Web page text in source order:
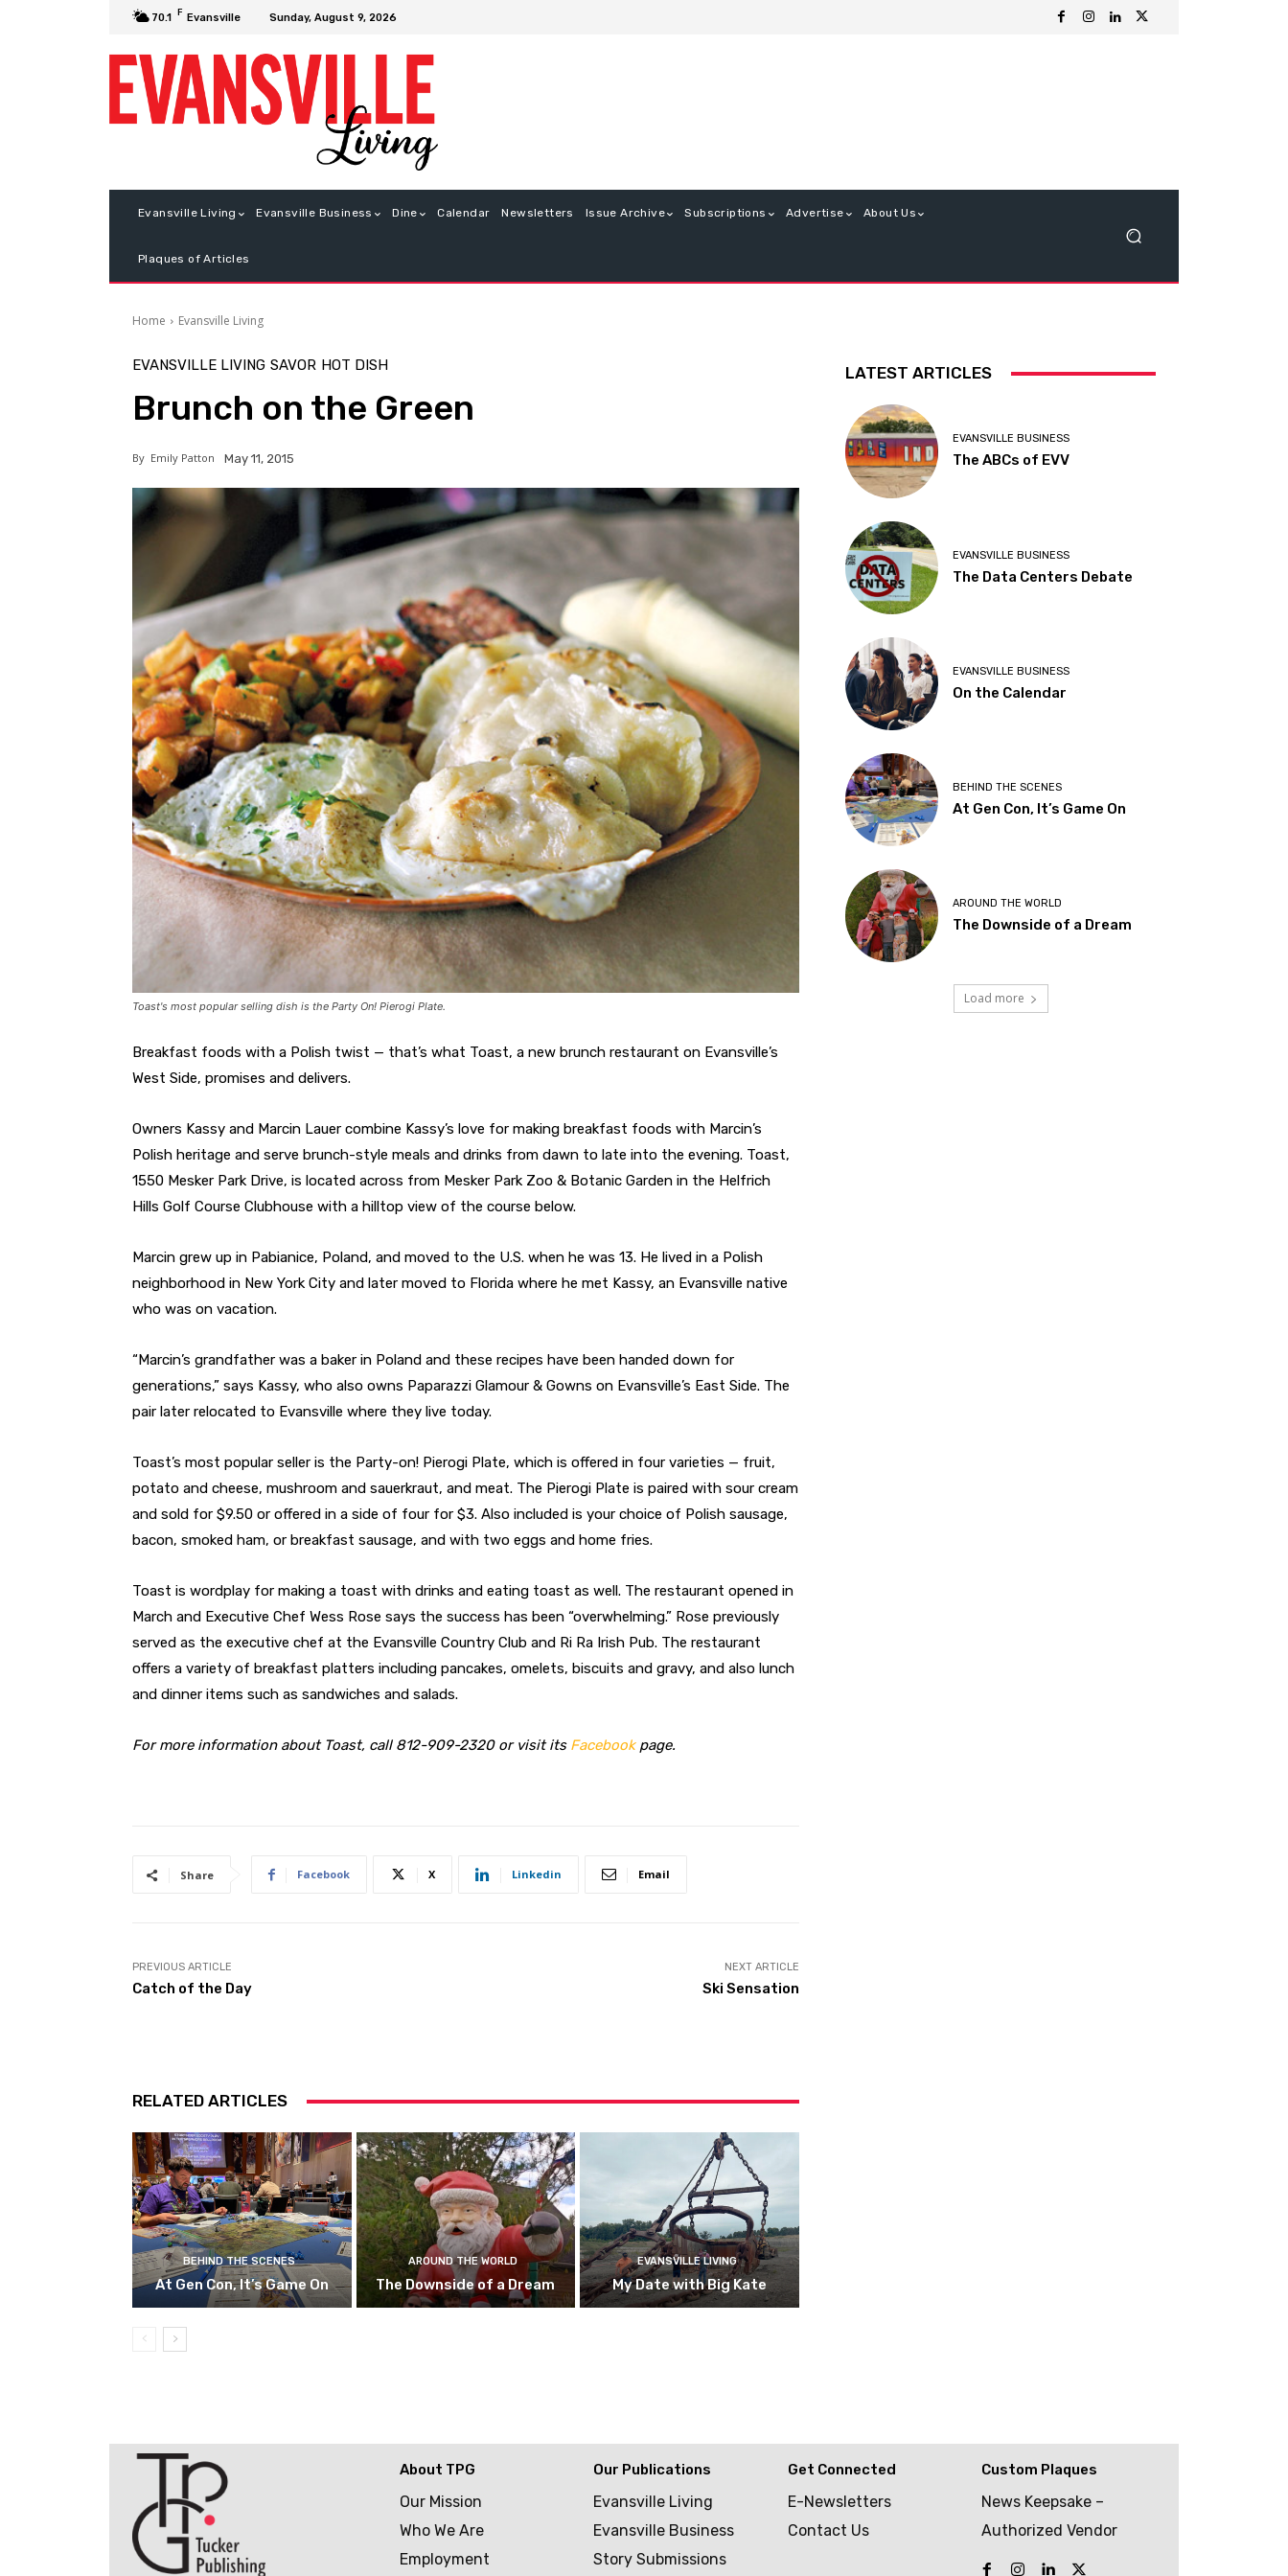
70.1 F Evansville Sunday, August 9, 2026
Evansville Living Evansville Business Dine Calendar Newsletters Issue Archive Subscriptions Advertise About Us
Plaques of Articles
Home Evansville Living
EVANSVILLE LIVING SAVOR HOT DISH
Brunch on the Green
By Emily Patton May 11, 2015
Toast's most popular selling dish is the Party On! Pierogi Plate.
Breakfast foods with a Polish twist — that’s what Toast, a new brunch restaurant on Evansville’s
West Side, promises and delivers.
Owners Kassy and Marcin Lauer combine Kassy’s love for making breakfast foods with Marcin’s
Polish heritage and serve brunch-style meals and drinks from dawn to late into the evening. Toast,
1550 Mesker Park Drive, is located across from Mesker Park Zoo & Botanic Garden in the Helfrich
Hills Golf Course Clubhouse with a hilltop view of the course below.
Marcin grew up in Pabianice, Poland, and moved to the U.S. when he was 13. He lived in a Polish
neighborhood in New York City and later moved to Florida where he met Kassy, an Evansville native
who was on vacation.
“Marcin’s grandfather was a baker in Poland and these recipes have been handed down for
generations,” says Kassy, who also owns Paparazzi Glamour & Gowns on Evansville’s East Side. The
pair later relocated to Evansville where they live today.
Toast’s most popular seller is the Party-on! Pierogi Plate, which is offered in four varieties — fruit,
potato and cheese, mushroom and sauerkraut, and meat. The Pierogi Plate is paired with sour cream
and sold for $9.50 or offered in a side of four for $3. Also included is your choice of Polish sausage,
bacon, smoked ham, or breakfast sausage, and with two eggs and home fries.
Toast is wordplay for making a toast with drinks and eating toast as well. The restaurant opened in
March and Executive Chef Wess Rose says the success has been “overwhelming.” Rose previously
served as the executive chef at the Evansville Country Club and Ri Ra Irish Pub. The restaurant
offers a variety of breakfast platters including pancakes, omelets, biscuits and gravy, and also lunch
and dinner items such as sandwiches and salads.
For more information about Toast, call 812-909-2320 or visit its Facebookpage.
Share Facebook X Linkedin Email
PREVIOUS ARTICLE
Catch of the Day
NEXT ARTICLE
Ski Sensation
RELATED ARTICLES
BEHIND THE SCENES
At Gen Con, It’s Game On
AROUND THE WORLD
The Downside of a Dream
EVANSVILLE LIVING
My Date with Big Kate
LATEST ARTICLES
EVANSVILLE BUSINESS
The ABCs of EVV
EVANSVILLE BUSINESS
The Data Centers Debate
EVANSVILLE BUSINESS
On the Calendar
BEHIND THE SCENES
At Gen Con, It’s Game On
AROUND THE WORLD
The Downside of a Dream
Load more
About TPG
Our Mission
Who We Are
Employment
Our Publications
Evansville Living
Evansville Business
Story Submissions
Get Connected
E-Newsletters
Contact Us
Custom Plaques
News Keepsake –
Authorized Vendor